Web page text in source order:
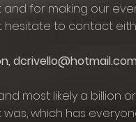
for making our
to contact
most likely a billion or
which has